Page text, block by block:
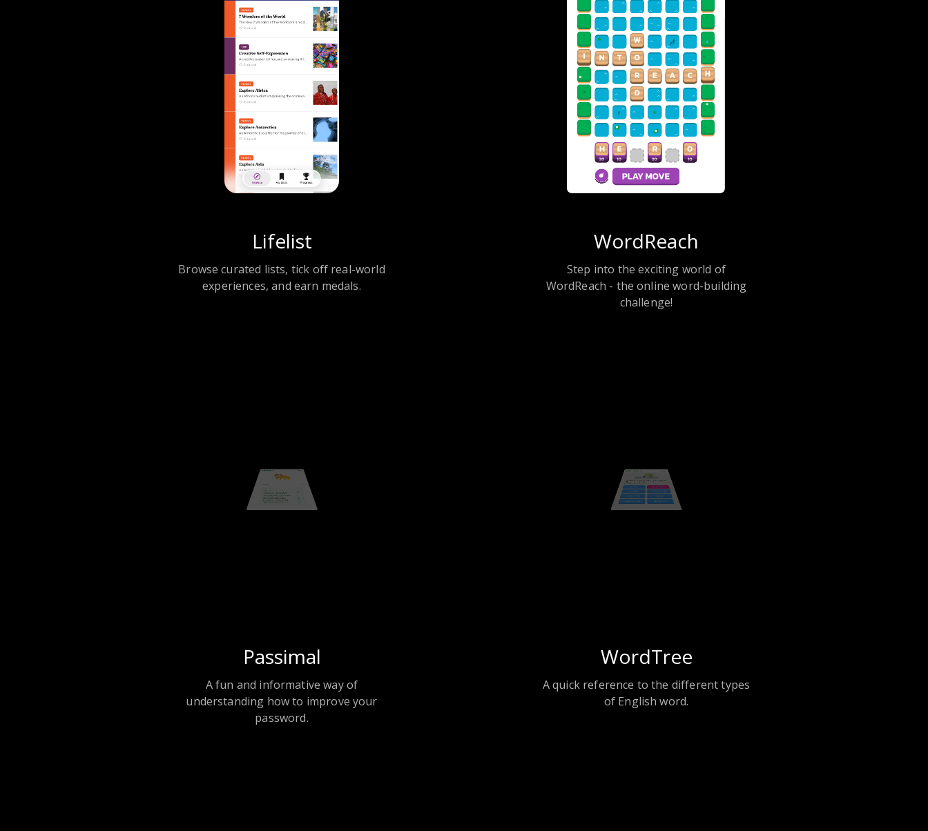
Lifelist
Browse curated lists, tick off real-world
experiences, and earn medals.
WordReach
Step into the exciting world of
WordReach - the online word-building
challenge!
Passimal
A fun and informative way of
understanding how to improve your
password.
WordTree
A quick reference to the different types
of English word.